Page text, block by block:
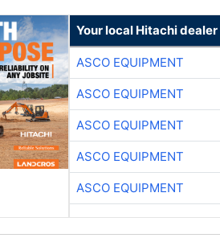
Your local Hitachi dealer
ASCO EQUIPMENT
ASCO EQUIPMENT
ASCO EQUIPMENT
ASCO EQUIPMENT
ASCO EQUIPMENT